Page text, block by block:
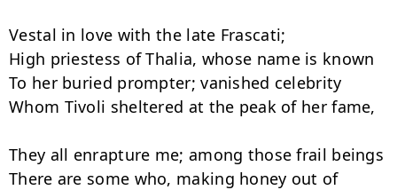
Vestal in love with the late Frascati;
High priestess of Thalia, whose name is known
To her buried prompter; vanished celebrity
Whom Tivoli sheltered at the peak of her fame,
They all enrapture me; among those frail beings
There are some who, making honey out of